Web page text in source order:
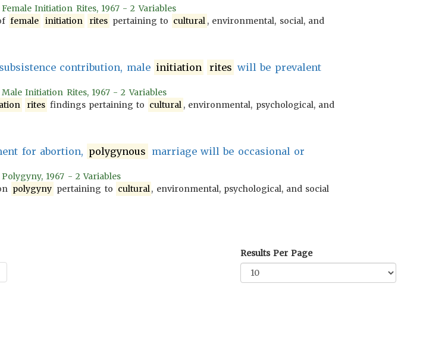
Initiation Rites, 1967 - 2 Variables
female initiation rites pertaining to cultural , environmental, social, and
subsistence contribution, male initiation rites will be prevalent
Initiation Rites, 1967 - 2 Variables
rites findings pertaining to cultural , environmental, psychological, and
for abortion, polygynous marriage will be occasional or
1967 - 2 Variables
polygyny pertaining to cultural, environmental, psychological, and social
Results Per Page